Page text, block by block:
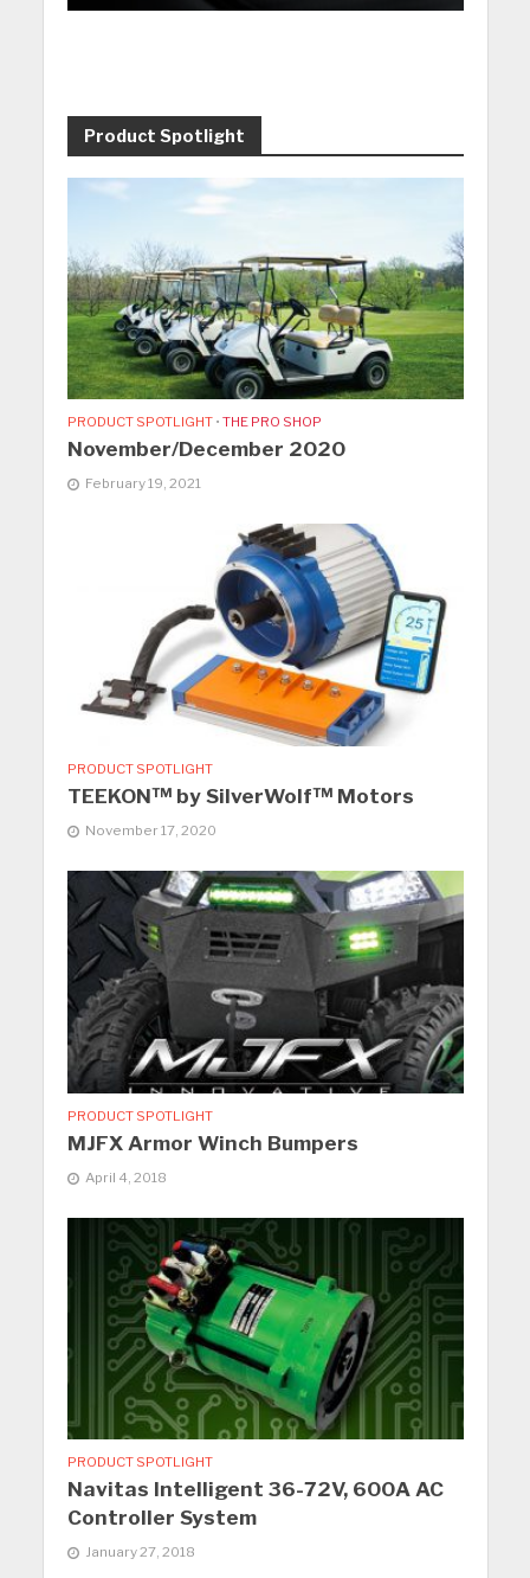
Product Spotlight
PRODUCT SPOTLIGHT • THE PRO SHOP
November/December 2020
February 19, 2021
PRODUCT SPOTLIGHT
TEEKON™ by SilverWolf™ Motors
November 17, 2020
PRODUCT SPOTLIGHT
MJFX Armor Winch Bumpers
April 4, 2018
PRODUCT SPOTLIGHT
Navitas Intelligent 36-72V, 600A AC
Controller System
January 27, 2018